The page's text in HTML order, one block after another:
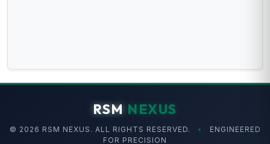
RSM NEXUS
© 2026 RSM NEXUS. ALL RIGHTS RESERVED. •
ENGINEERED
FOR PRECISION